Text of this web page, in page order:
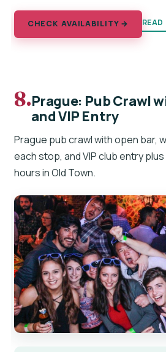
CHECK AVAILABILITY →
8.Prague: Pub Crawl
and VIP Entry
Prague pub crawl with open bar,
each stop, and VIP club entry
hours in Old Town.